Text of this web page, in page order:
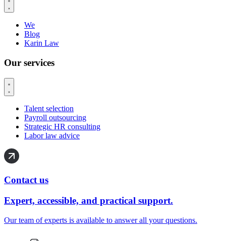
We
Blog
Karin Law
Our services
Talent selection
Payroll outsourcing
Strategic HR consulting
Labor law advice
Contact us
Expert, accessible, and practical support.
Our team of experts is available to answer all your questions.